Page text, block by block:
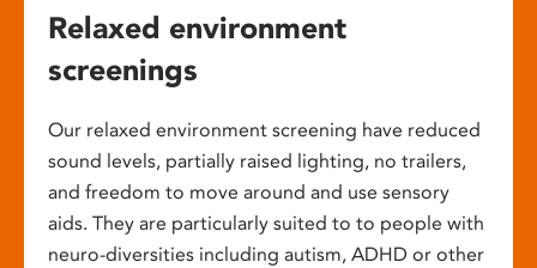
Relaxed environment
screenings
Our relaxed environment screening have reduced
sound levels, partially raised lighting, no trailers,
and freedom to move around and use sensory
aids. They are particularly suited to to people with
neuro-diversities including autism, ADHD or other